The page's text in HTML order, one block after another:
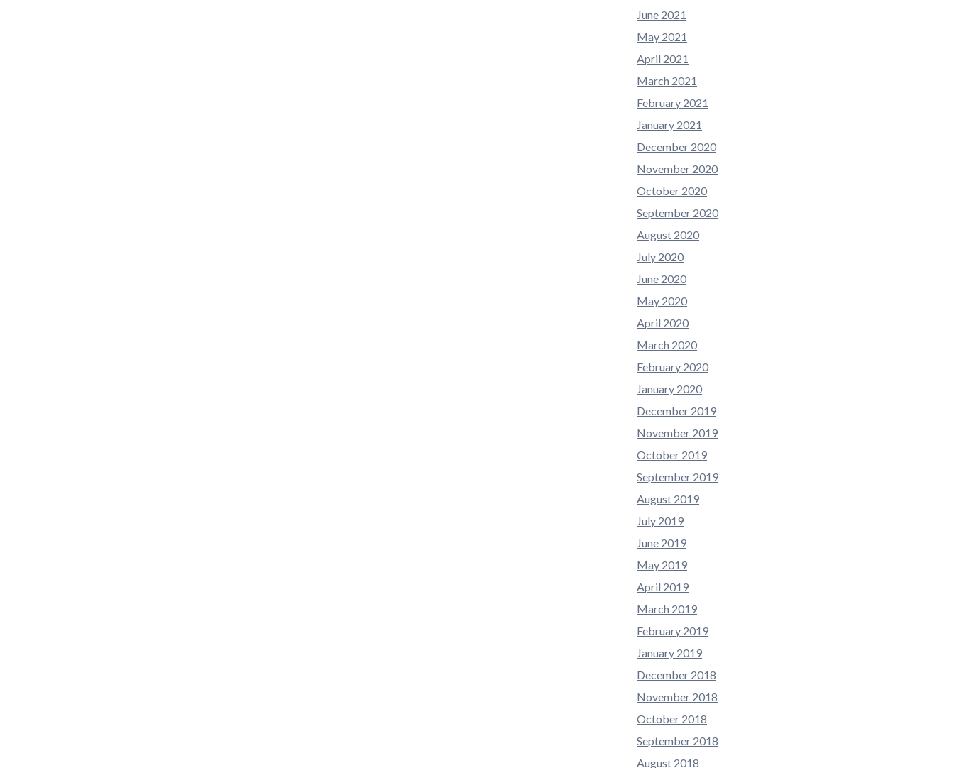
June 2021
May 2021
April 2021
March 2021
February 2021
January 2021
December 2020
November 2020
October 2020
September 2020
August 2020
July 2020
June 2020
May 2020
April 2020
March 2020
February 2020
January 2020
December 2019
November 2019
October 2019
September 2019
August 2019
July 2019
June 2019
May 2019
April 2019
March 2019
February 2019
January 2019
December 2018
November 2018
October 2018
September 2018
August 2018